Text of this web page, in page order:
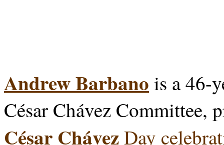
Andrew Barbano is a 46-
César Chávez Committee,
César ChávezDay